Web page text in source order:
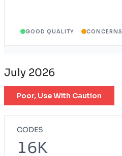
GOOD QUALITY CONCERNS
July 2026
Poor, Use With Caution
CODES
16K